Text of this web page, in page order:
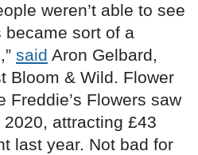
weren’t able to see
became sort of a
said Aron Gelbard,
Bloom & Wild. Flower
Freddie’s Flowers saw
attracting £43
last year. Not bad for